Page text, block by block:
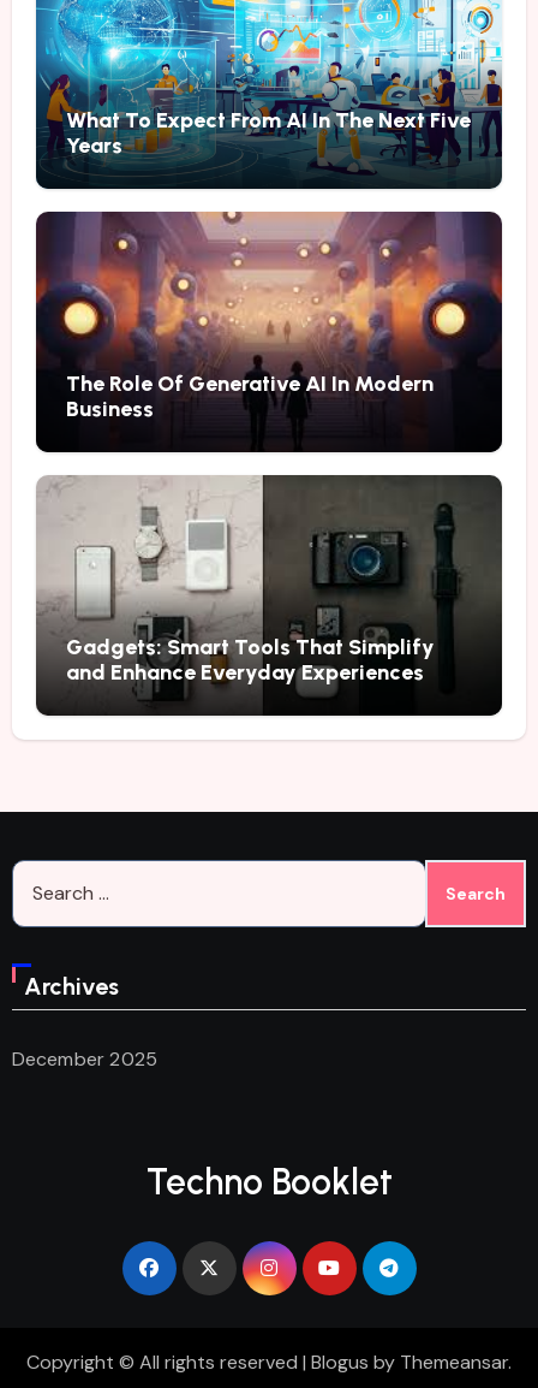
What To Expect From AI In The Next Five
Years
The Role Of Generative AI In Modern
Business
Gadgets: Smart Tools That Simplify
and Enhance Everyday Experiences
Search
Archives
December 2025
Techno Booklet
Copyright © All rights reserved | Blogus by Themeansar.